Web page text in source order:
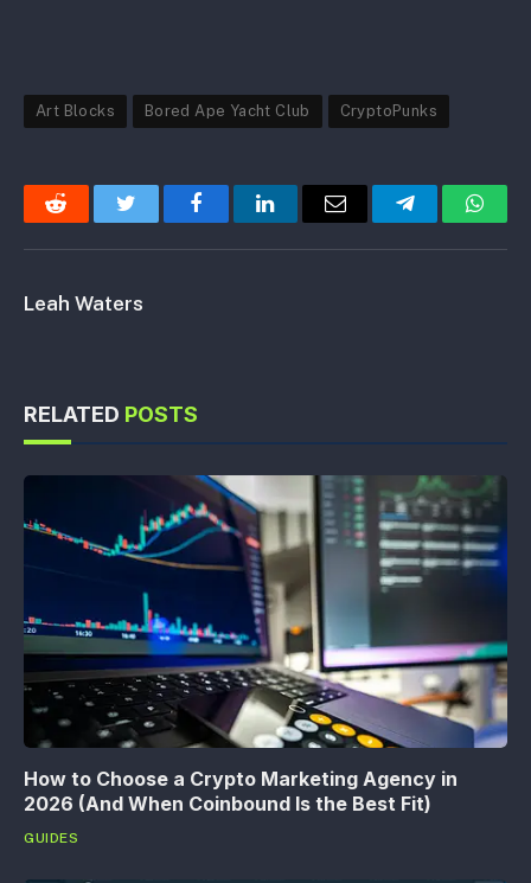
Art Blocks Bored Ape Yacht Club CryptoPunks
Reddit Twitter FacebookLinkedInEmail Telegram
Leah Waters
RELATED POSTS
How to Choose a Crypto Marketing Agency in
2026 (And When Coinbound Is the Best Fit)
GUIDES